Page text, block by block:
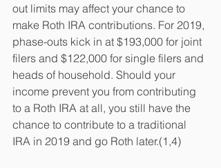
out limits may affect your chance to
make Roth IRA contributions. For 2019,
phase-outs kick in at $193,000 for joint
filers and $122,000 for single filers and
heads of household. Should your
income prevent you from contributing
to a Roth IRA at all, you still have the
chance to contribute to a traditional
IRA in 2019 and go Roth later.(1,4)